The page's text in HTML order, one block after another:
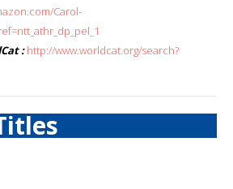
Carol-
: http://www.worldcat.org/search?